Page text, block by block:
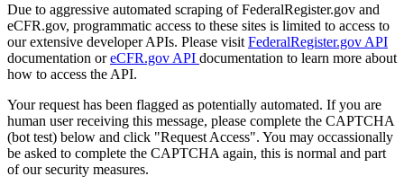
Due to aggressive automated scraping of FederalRegister.gov and
eCFR.gov, programmatic access to these sites is limited to access to
our extensive developer APIs. Please visit FederalRegister.gov API
documentation oreCFR.gov API documentation to learn more about
how to access the API.
Your request has been flagged as potentially automated. If you are
human user receiving this message, please complete the CAPTCHA
(bot test) below and click "Request Access". You may occassionally
be asked to complete the CAPTCHA again, this is normal and part
of our security measures.